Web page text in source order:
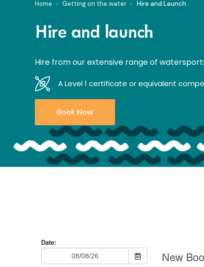
Home Getting on the water Hire and Launch
Hire and launch
Hire from our extensive range of
A Level 1 certificate or equivalent
Book Now